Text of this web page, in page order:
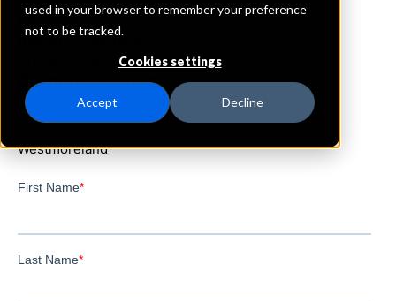
used in your browser to remember your preference
not to be tracked.
Cookies settings
Accept Decline
Details
IntraFi Services
IntraFi Cash Service (ICS)
Branch Locations
Manhattan
Onaga
Westmoreland